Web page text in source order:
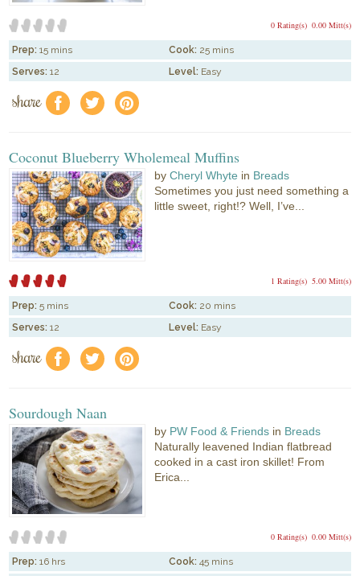
0.00 Mitt(s)
0 Rating(s)
Prep: 15 mins Cook: 25 mins
Serves: 12 Level: Easy
share f a e
Coconut Blueberry Wholemeal Muffins
byCheryl Whyte in Breads
Sometimes you just need something a
little sweet, right!? Well, I’ve...
5.00 Mitt(s)
1 Rating(s)
Prep: 5 mins Cook: 20 mins
Serves: 12 Level: Easy
share f a e
Sourdough Naan
by PW Food & Friends in Breads
Naturally leavened Indian flatbread
cooked in a cast iron skillet! From
Erica...
0.00 Mitt(s)
0 Rating(s)
Prep: 16 hrs Cook: 45 mins